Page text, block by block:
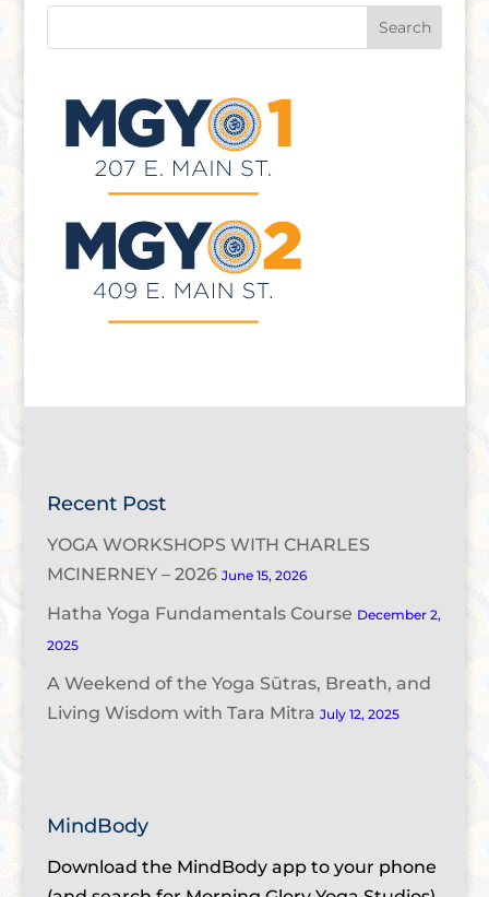
Recent Post
YOGA WORKSHOPS WITH CHARLES
MCINERNEY – 2026 June 15, 2026
Hatha Yoga Fundamentals Course December 2,
2025
A Weekend of the Yoga Sūtras, Breath, and
Living Wisdom with Tara Mitra July 12, 2025
MindBody
Download the MindBody app to your phone